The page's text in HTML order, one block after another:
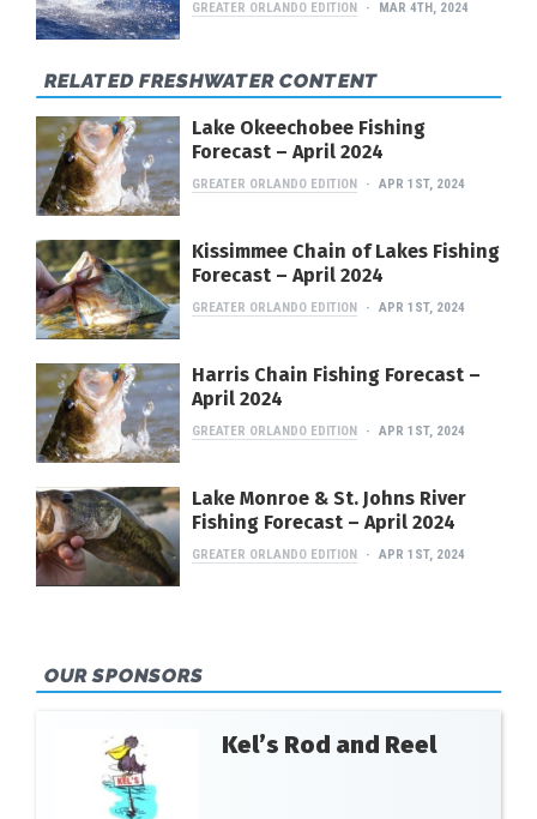
GREATER ORLANDO EDITION MAR 4TH, 2024
RELATED FRESHWATER CONTENT
Lake Okeechobee Fishing
Forecast – April 2024
GREATER ORLANDO EDITION APR 1ST, 2024
Kissimmee Chain of Lakes Fishing
Forecast – April 2024
GREATER ORLANDO EDITION APR 1ST, 2024
Harris Chain Fishing Forecast –
April 2024
GREATER ORLANDO EDITION APR 1ST, 2024
Lake Monroe & St. Johns River
Fishing Forecast – April 2024
GREATER ORLANDO EDITION APR 1ST, 2024
OUR SPONSORS
Kel’s Rod and Reel